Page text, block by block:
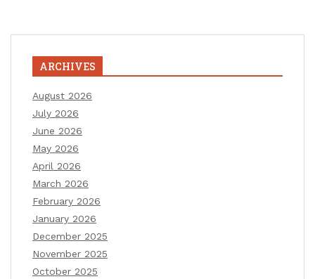
ARCHIVES
August 2026
July 2026
June 2026
May 2026
April 2026
March 2026
February 2026
January 2026
December 2025
November 2025
October 2025